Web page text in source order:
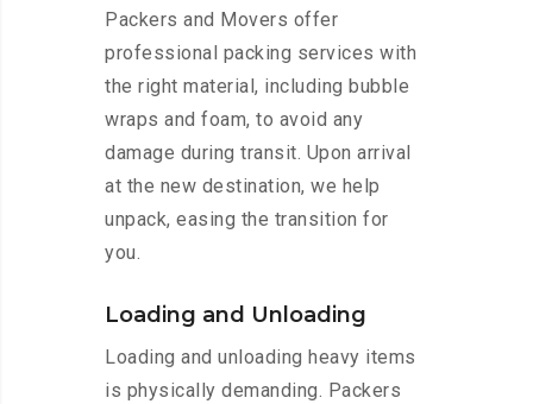
Packers and Movers offer
professional packing services with
the right material, including bubble
wraps and foam, to avoid any
damage during transit. Upon arrival
at the new destination, we help
unpack, easing the transition for
you.
Loading and Unloading
Loading and unloading heavy items
is physically demanding. Packers